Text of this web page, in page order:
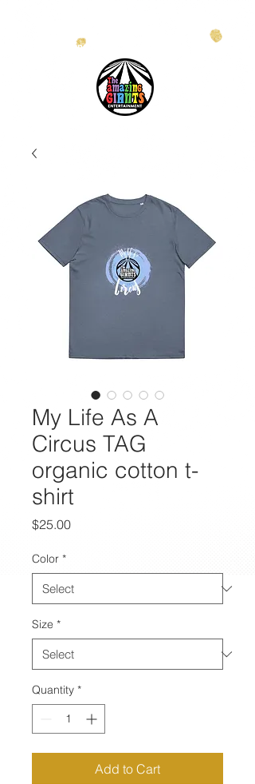
info@theamazinggiants.com 888.886.2608
My Life As A
Circus TAG
organic cotton t-
shirt
$25.00Price
Color *
Size *
Quantity *
Add to Cart